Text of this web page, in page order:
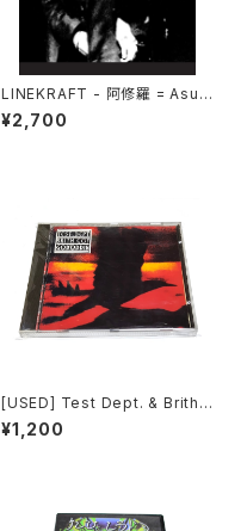
LINEKRAFT - 阿修羅 = Asur
a (2021|2025) [CD]
¥2,700
[USED] Test Dept. & Brith
Gof - Gododdin (1989) [C
D]
¥1,200